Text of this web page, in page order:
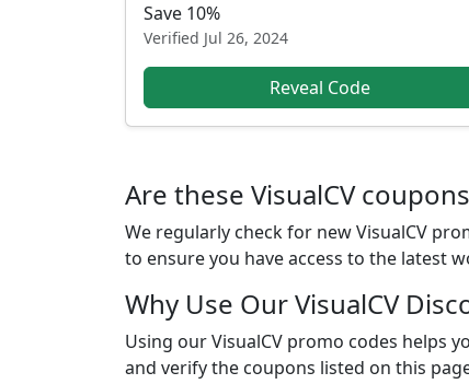
Save 10%
Verified Jul 26, 2024
Reveal Code
Are these VisualCV
We regularly check for new VisualCV
to ensure you have access to the latest
Why Use Our VisualCV
Using our VisualCV promo codes helps
and verify the coupons listed on this